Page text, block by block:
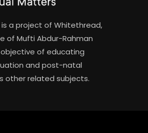
a project of Whitethread,
of Mufti Abdur-Rahman
of educating
and post-natal
other related subjects.